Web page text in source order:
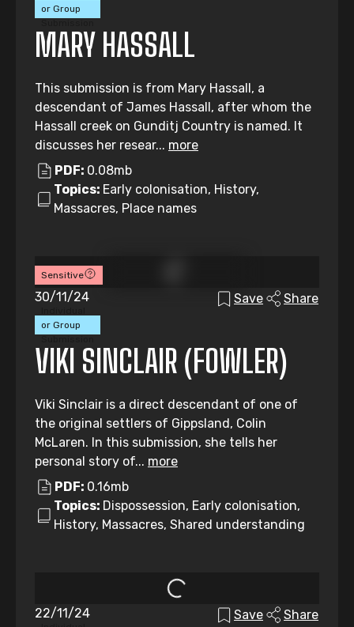
or Group
MARY HASSALL
This submission is from Mary Hassall, a
descendant of James Hassall, after whom the
Hassall creek on Gunditj Country is named. It
discusses her resear... more
PDF: 0.08mb
Topics: Early colonisation, History,
Massacres, Place names
Sensitive
or Group
30/11/24 Save Share
VIKI SINCLAIR (FOWLER)
Viki Sinclair is a direct descendant of one of
the original settlers of Gippsland, Colin
McLaren. In this submission, she tells her
personal story of... more
PDF: 0.16mb
Topics: Dispossession, Early colonisation,
History, Massacres, Shared understanding
22/11/24 Save Share